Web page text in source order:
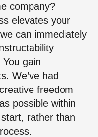
company?
elevates your
can immediately
gain
We’ve had
freedom
possible within
rather than